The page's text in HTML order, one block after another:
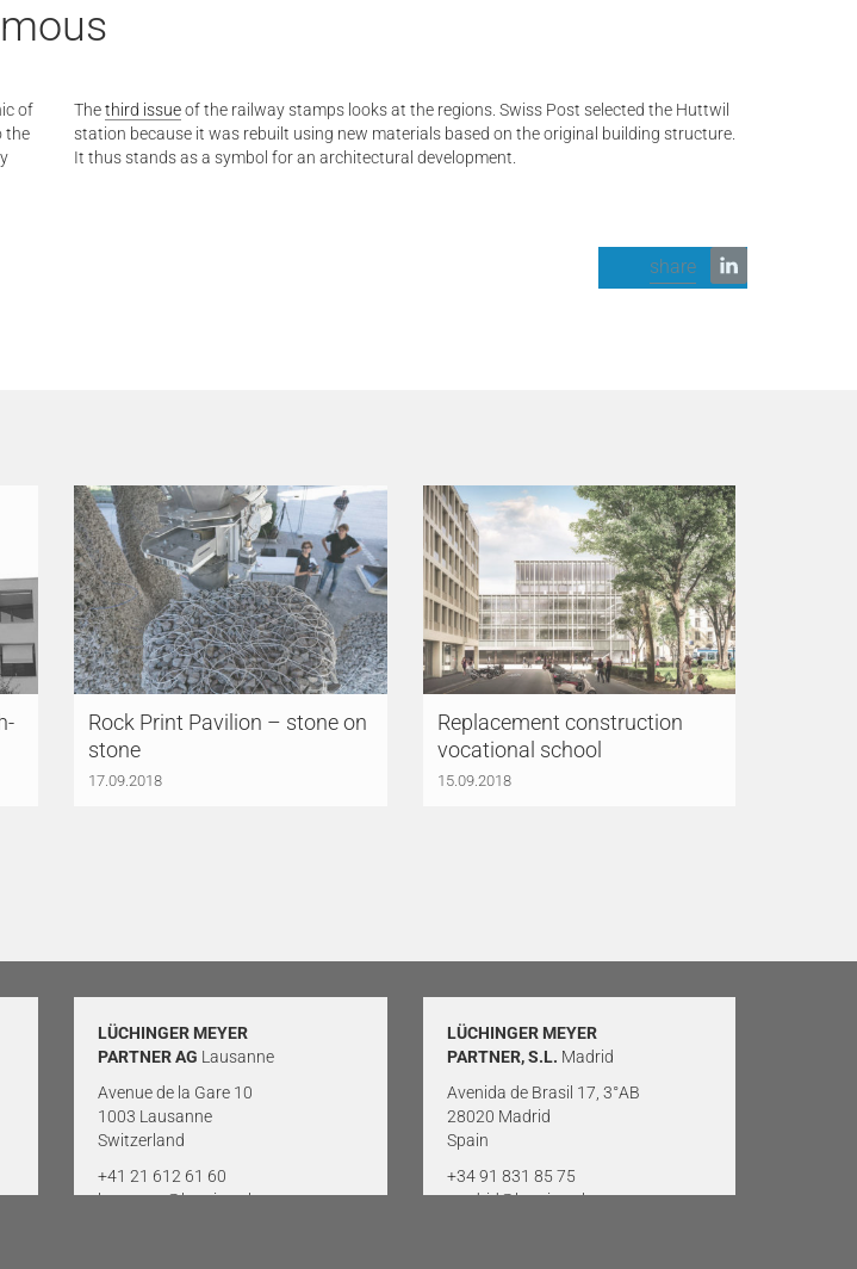
of
the
Thethird issueof the railway stamps looks at the regions. Swiss Post selected the Huttwil
station because it was rebuilt using new materials based on the original building structure.
It thus stands as a symbol for an architectural development.
share
Rock Print Pavilion – stone on
stone
17.09.2018
Replacement construction
vocational school
15.09.2018
LÜCHINGER MEYER
PARTNER AG Lausanne
Avenue de la Gare 10
1003 Lausanne
Switzerland
+41 21 612 61 60
lausanne@lmp-ing.ch
LÜCHINGER MEYER
PARTNER, S.L. Madrid
Avenida de Brasil 17, 3°AB
28020 Madrid
Spain
+34 91 831 85 75
madrid@lmp-ing.ch